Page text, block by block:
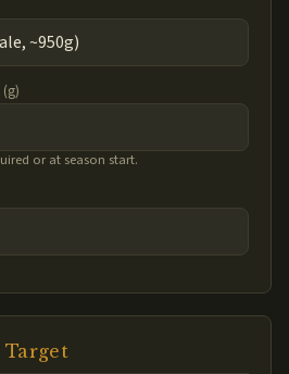
(g)
or at season start.